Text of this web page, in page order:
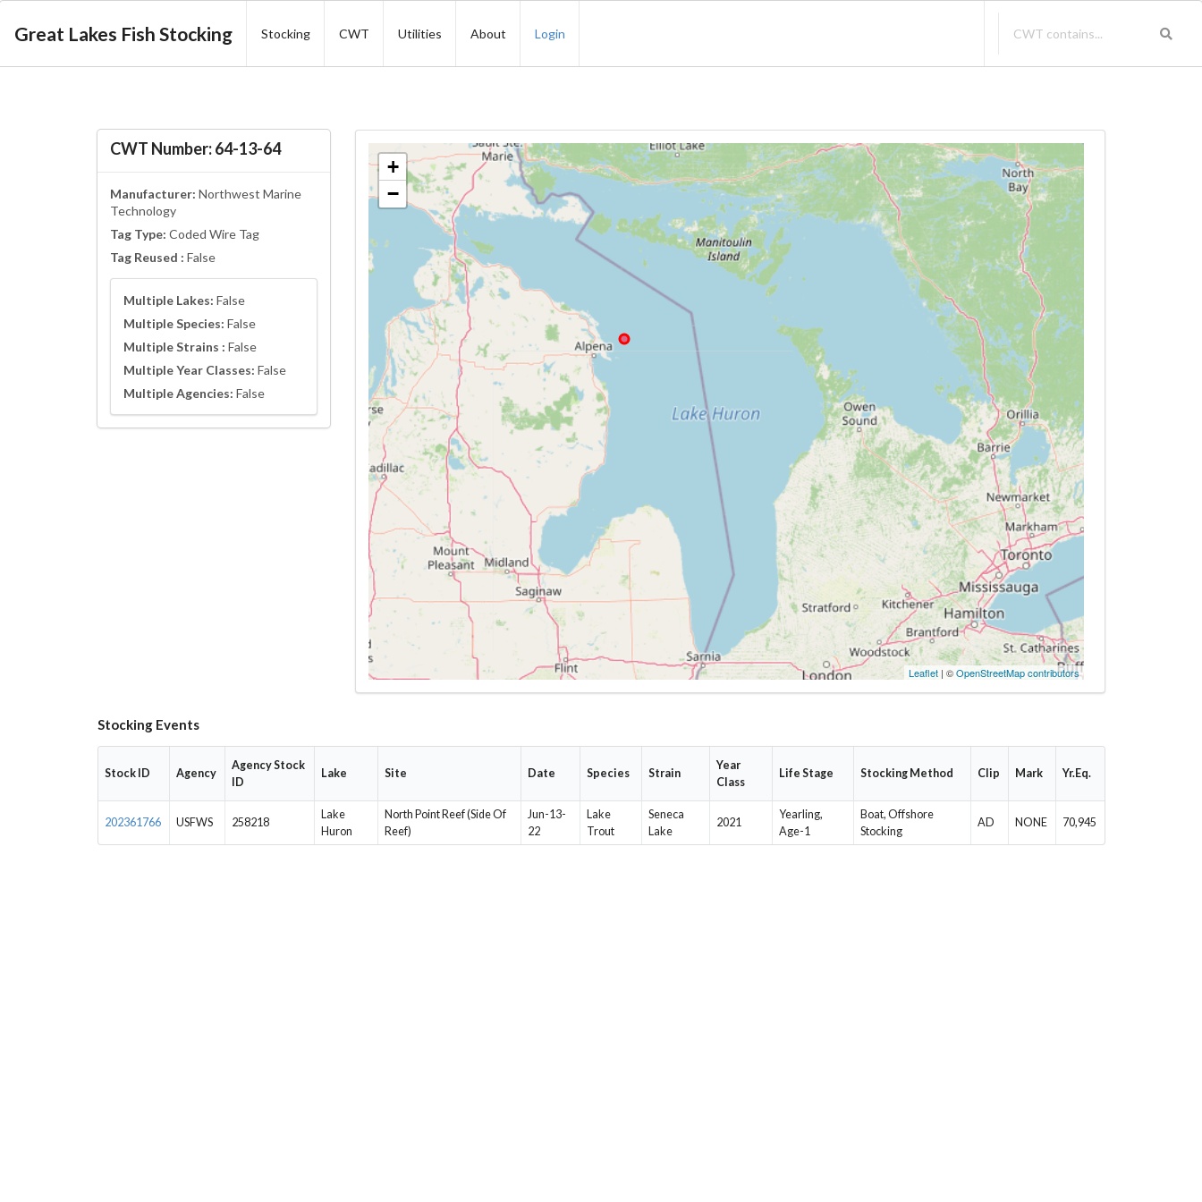
Great Lakes Fish Stocking Stocking CWT Utilities About Login
CWT Number: 64-13-64
Manufacturer: Northwest Marine
Technology
Tag Type: Coded Wire Tag
Tag Reused : False
Multiple Lakes: False
Multiple Species: False
Multiple Strains : False
Multiple Year Classes: False
Multiple Agencies: False
+
−
Leaflet | ©OpenStreetMap contributors
Stocking Events
Stock ID Agency
Agency Stock
ID
Lake Site Date Species Strain
Year
Class
Life Stage Stocking Method Clip Mark Yr.Eq.
202361766 USFWS 258218
Lake
Huron
North Point Reef (Side Of
Reef)
Jun-13-
22
Lake
Trout
Seneca
Lake
2021
Yearling,
Age-1
Boat, Offshore
Stocking
AD NONE 70,945